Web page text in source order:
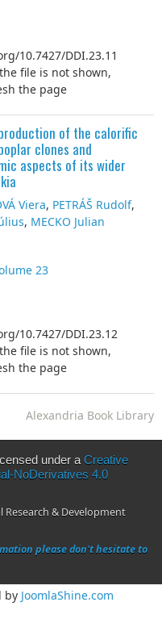
10.7427/DDI.23.11
the file is not shown,
the page
of the calorific
clones and
aspects of its wider
Viera, PETRÁŠ Rudolf,
, MECKO Julian
23
10.7427/DDI.23.12
the file is not shown,
the page
Alexandria Book Library
under a Creative
NoDerivatives 4.0
& Development
please don't hesitate to
by JoomlaShine.com